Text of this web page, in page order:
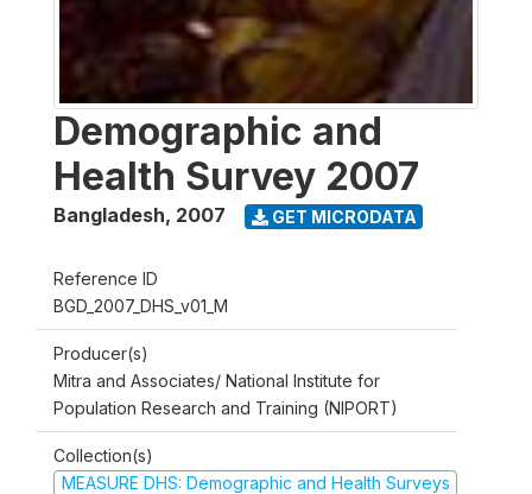
Demographic and
Health Survey 2007
Bangladesh, 2007 GET MICRODATA
Reference ID
BGD_2007_DHS_v01_M
Producer(s)
Mitra and Associates/ National Institute for
Population Research and Training (NIPORT)
Collection(s)
MEASURE DHS: Demographic and Health Surveys